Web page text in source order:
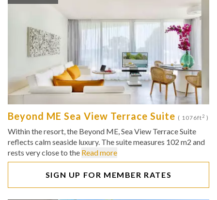
Beyond ME Sea View Terrace Suite ( 1076ft2 )
Within the resort, the Beyond ME, Sea View Terrace Suite
reflects calm seaside luxury. The suite measures 102 m2 and
rests very close to the Read more
SIGN UP FOR MEMBER RATES